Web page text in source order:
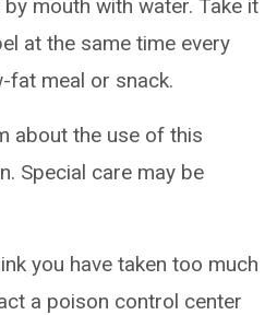
mouth with water. Take it
at the same time every
fat meal or snack.
about the use of this
Special care may be
you have taken too much
a poison control center